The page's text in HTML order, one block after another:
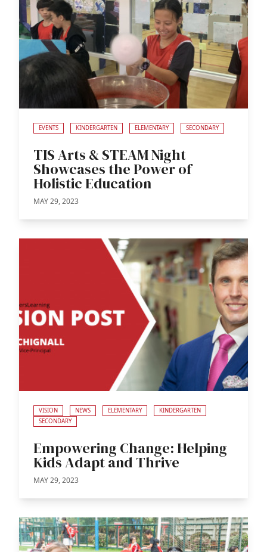
EVENTS KINDERGARTEN ELEMENTARY SECONDARY
TIS Arts & STEAM Night
Showcases the Power of
Holistic Education
MAY 29, 2023
VISION NEWS ELEMENTARY
KINDERGARTEN
SECONDARY
Empowering Change: Helping
Kids Adapt and Thrive
MAY 29, 2023